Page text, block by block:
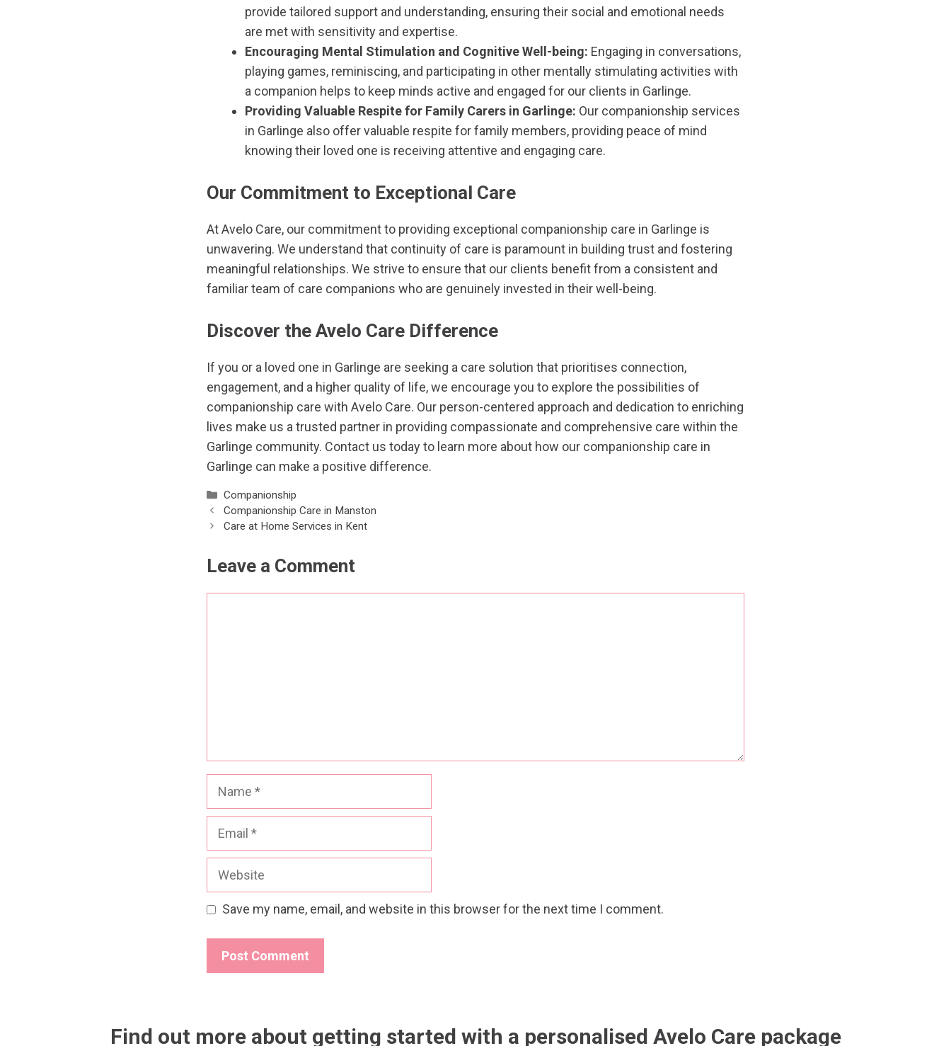
provide tailored support and understanding, ensuring their social and emotional needs
are met with sensitivity and expertise.
Encouraging Mental Stimulation and Cognitive Well-being: Engaging in conversations,
playing games, reminiscing, and participating in other mentally stimulating activities with
a companion helps to keep minds active and engaged for our clients in Garlinge.
Providing Valuable Respite for Family Carers in Garlinge: Our companionship services
in Garlinge also offer valuable respite for family members, providing peace of mind
knowing their loved one is receiving attentive and engaging care.
Our Commitment to Exceptional Care
At Avelo Care, our commitment to providing exceptional companionship care in Garlinge is
unwavering. We understand that continuity of care is paramount in building trust and fostering
meaningful relationships. We strive to ensure that our clients benefit from a consistent and
familiar team of care companions who are genuinely invested in their well-being.
Discover the Avelo Care Difference
If you or a loved one in Garlinge are seeking a care solution that prioritises connection,
engagement, and a higher quality of life, we encourage you to explore the possibilities of
companionship care with Avelo Care. Our person-centered approach and dedication to enriching
lives make us a trusted partner in providing compassionate and comprehensive care within the
Garlinge community. Contact us today to learn more about how our companionship care in
Garlinge can make a positive difference.
Categories
Companionship
Companionship Care in Manston
Care at Home Services in Kent
Leave a Comment
Name
Email
Website
Save my name, email, and website in this browser for the next time I comment.
Find out more about getting started with a personalised Avelo Care package